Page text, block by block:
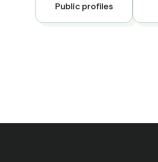
Public profiles